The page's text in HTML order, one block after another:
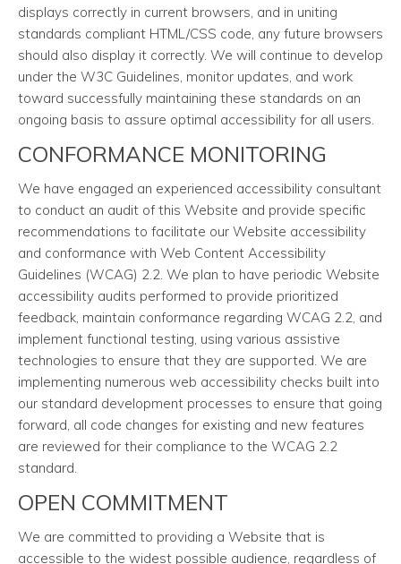
displays correctly in current browsers, and in uniting
standards compliant HTML/CSS code, any future browsers
should also display it correctly. We will continue to develop
under the W3C Guidelines, monitor updates, and work
toward successfully maintaining these standards on an
ongoing basis to assure optimal accessibility for all users.
CONFORMANCE MONITORING
We have engaged an experienced accessibility consultant
to conduct an audit of this Website and provide specific
recommendations to facilitate our Website accessibility
and conformance with Web Content Accessibility
Guidelines (WCAG) 2.2. We plan to have periodic Website
accessibility audits performed to provide prioritized
feedback, maintain conformance regarding WCAG 2.2, and
implement functional testing, using various assistive
technologies to ensure that they are supported. We are
implementing numerous web accessibility checks built into
our standard development processes to ensure that going
forward, all code changes for existing and new features
are reviewed for their compliance to the WCAG 2.2
standard.
OPEN COMMITMENT
We are committed to providing a Website that is
accessible to the widest possible audience, regardless of